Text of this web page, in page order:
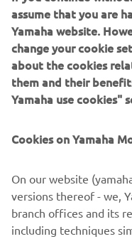
tool with its 120 Kg rack
ability proving its worth,
causes minimal marking
The Yamaha Side-by-
two person off-road
superior storage and
versatility for
budgets and
fields, and with a
development trialed, you
provide machines to suit
assume that you are
Yamaha website.
change your cookie
about the cookies
them and their
Yamaha use cookies"
Cookies on Yamaha
On our website
versions thereof - we,
branch offices and its
including techniques